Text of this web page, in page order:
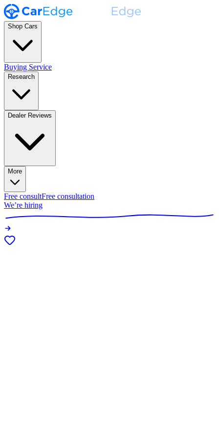
Shop Cars
Buying Service
Research
Dealer Reviews
More
Free consultFree consultation
We’re hiring